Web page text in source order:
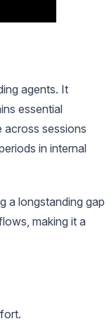
agents. It
essential
across sessions
in internal
a longstanding gap
making it a